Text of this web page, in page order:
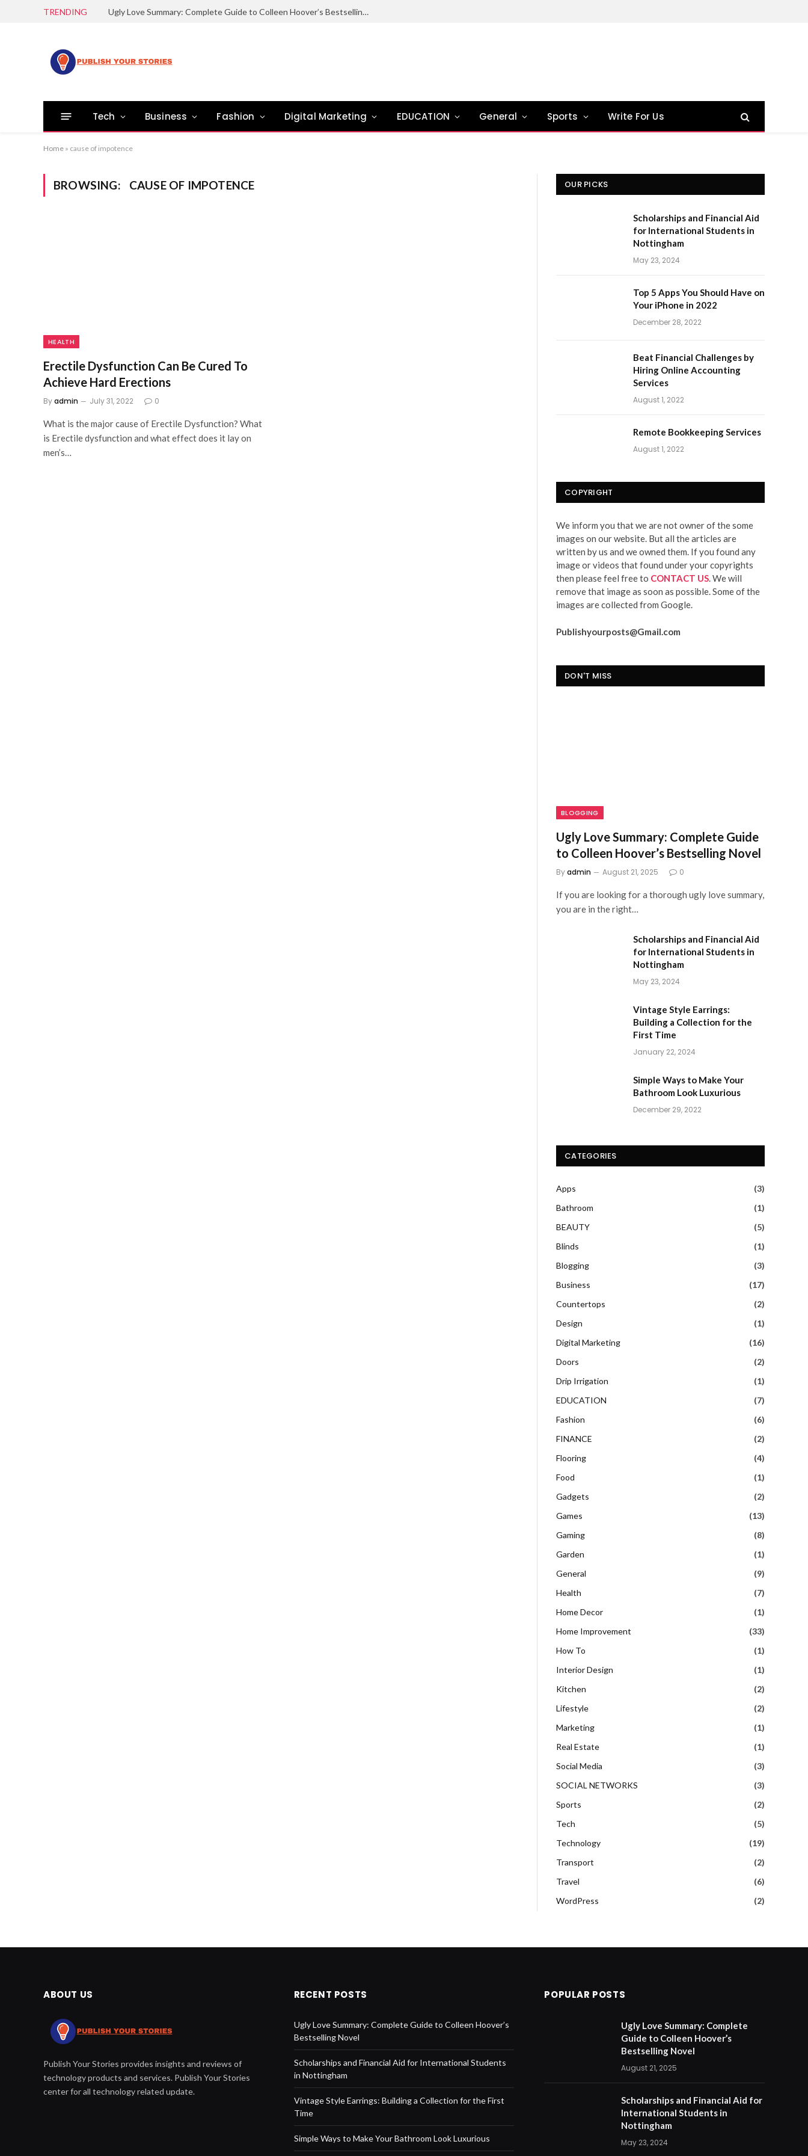
TRENDING Ugly Love Summary: Complete Guide to Colleen Hoover’s Bestselling Novel
Tech Business Fashion Digital Marketing EDUCATION General Sports Write For Us
Home » cause of impotence
BROWSING: CAUSE OF IMPOTENCE
HEALTH
Erectile Dysfunction Can Be Cured To
Achieve Hard Erections
Byadmin July 31, 2022 0
What is the major cause of Erectile Dysfunction? What
is Erectile dysfunction and what effect does it lay on
men’s…
OUR PICKS
Scholarships and Financial Aid
for International Students in
Nottingham
May 23, 2024
Top 5 Apps You Should Have on
Your iPhone in 2022
December 28, 2022
Beat Financial Challenges by
Hiring Online Accounting
Services
August 1, 2022
Remote Bookkeeping Services
August 1, 2022
COPYRIGHT
We inform you that we are not owner of the some
images on our website. But all the articles are
written by us and we owned them. If you found any
image or videos that found under your copyrights
then please feel free to CONTACT US. We will
remove that image as soon as possible. Some of the
images are collected from Google.
Publishyourposts@Gmail.com
DON'T MISS
BLOGGING
Ugly Love Summary: Complete Guide
to Colleen Hoover’s Bestselling Novel
Byadmin August 21, 2025 0
If you are looking for a thorough ugly love summary,
you are in the right…
Scholarships and Financial Aid
for International Students in
Nottingham
May 23, 2024
Vintage Style Earrings:
Building a Collection for the
First Time
January 22, 2024
Simple Ways to Make Your
Bathroom Look Luxurious
December 29, 2022
CATEGORIES
Apps
(3)
Bathroom
(1)
BEAUTY
(5)
Blinds
(1)
Blogging
(3)
Business
(17)
Countertops
(2)
Design
(1)
Digital Marketing
(16)
Doors
(2)
Drip Irrigation
(1)
EDUCATION
(7)
Fashion
(6)
FINANCE
(2)
Flooring
(4)
Food
(1)
Gadgets
(2)
Games
(13)
Gaming
(8)
Garden
(1)
General
(9)
Health
(7)
Home Decor
(1)
Home Improvement
(33)
How To
(1)
Interior Design
(1)
Kitchen
(2)
Lifestyle
(2)
Marketing
(1)
Real Estate
(1)
Social Media
(3)
SOCIAL NETWORKS
(3)
Sports
(2)
Tech
(5)
Technology
(19)
Transport
(2)
Travel
(6)
WordPress
(2)
ABOUT US
Publish Your Stories provides insights and reviews of
technology products and services. Publish Your Stories
center for all technology related update.
RECENT POSTS
Ugly Love Summary: Complete Guide to Colleen Hoover’s
Bestselling Novel
Scholarships and Financial Aid for International Students
in Nottingham
Vintage Style Earrings: Building a Collection for the First
Time
Simple Ways to Make Your Bathroom Look Luxurious
POPULAR POSTS
Ugly Love Summary: Complete
Guide to Colleen Hoover’s
Bestselling Novel
August 21, 2025
Scholarships and Financial Aid for
International Students in
Nottingham
May 23, 2024